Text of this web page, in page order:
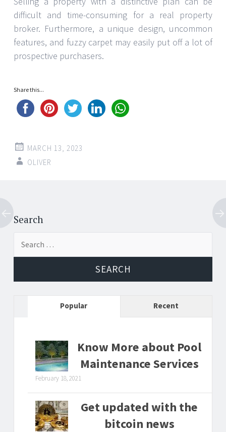
difficult and time-consuming for a real property
broker. Furthermore, a unique design, uncommon
features, and fuzzy carpet may easily put off a lot of
prospective purchasers.
Share this...
MARCH 13, 2023
OLIVER
Post
navigation
←
→ Search
Popular Recent
Know More about Pool
Maintenance Services
February 18, 2021
Get updated with the
bitcoin news